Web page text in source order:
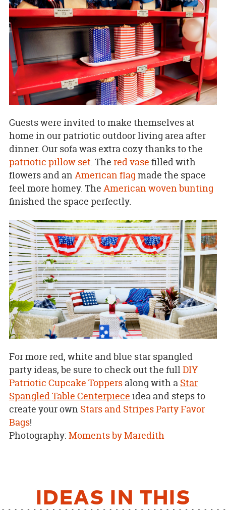
Guests were invited to make themselves at
home in our patriotic outdoor living area after
dinner. Our sofa was extra cozy thanks to the
patriotic pillow set. The red vase filled with
flowers and an American flag made the space
feel more homey. The American woven bunting
finished the space perfectly.
For more red, white and blue star spangled
party ideas, be sure to check out the fullDIY
Patriotic Cupcake Toppersalong with a Star
Spangled Table Centerpiece idea and steps to
create your own Stars and Stripes Party Favor
Bags!
Photography: Moments by Maredith
IDEAS IN THIS